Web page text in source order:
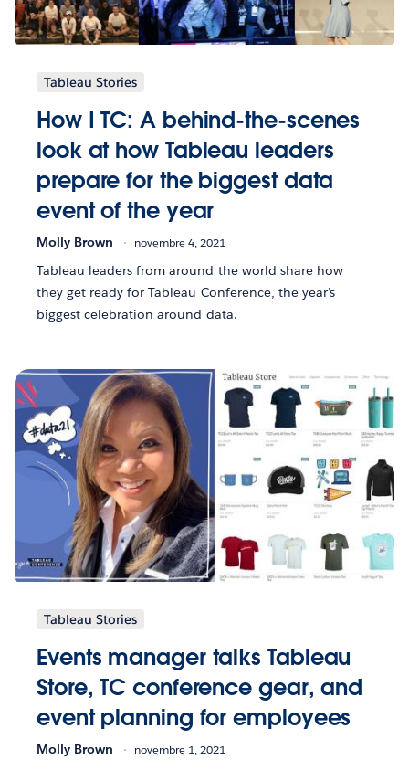
Tableau Stories
How I TC: A behind-the-scenes
look at how Tableau leaders
prepare for the biggest data
event of the year
Molly Brown novembre 4, 2021
Tableau leaders from around the world share how
they get ready for Tableau Conference, the year’s
biggest celebration around data.
Tableau Stories
Events manager talks Tableau
Store, TC conference gear, and
event planning for employees
Molly Brown novembre 1, 2021